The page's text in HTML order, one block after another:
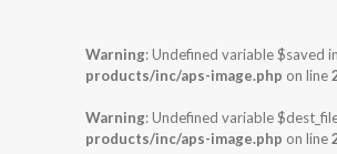
Warning: Undefined variable $saved in
products/inc/aps-image.php on line
Warning: Undefined variable
products/inc/aps-image.php on line